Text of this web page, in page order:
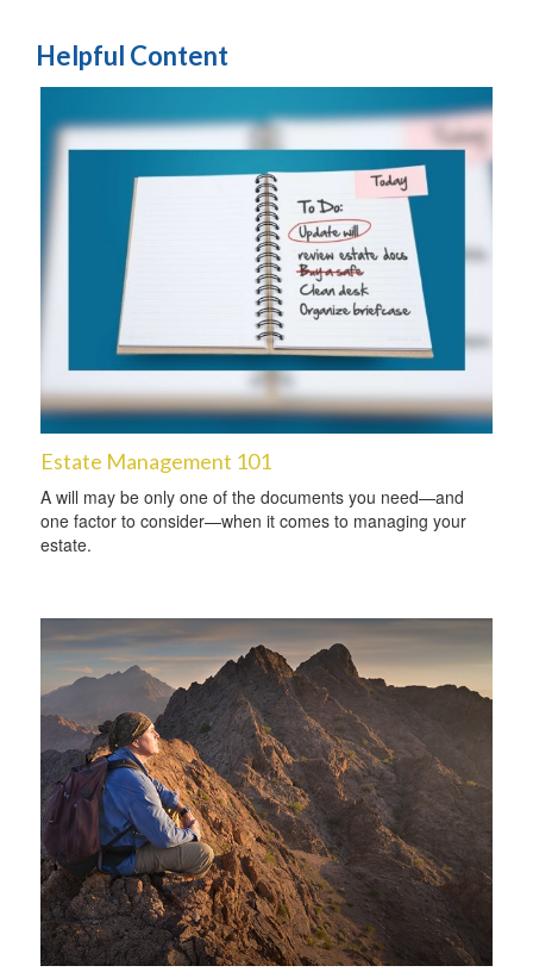
Helpful Content
Estate Management 101
A will may be only one of the documents you need—and
one factor to consider—when it comes to managing your
estate.